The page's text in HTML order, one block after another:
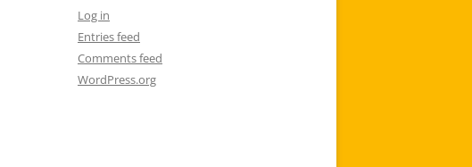
Log in
Entries feed
Comments feed
WordPress.org